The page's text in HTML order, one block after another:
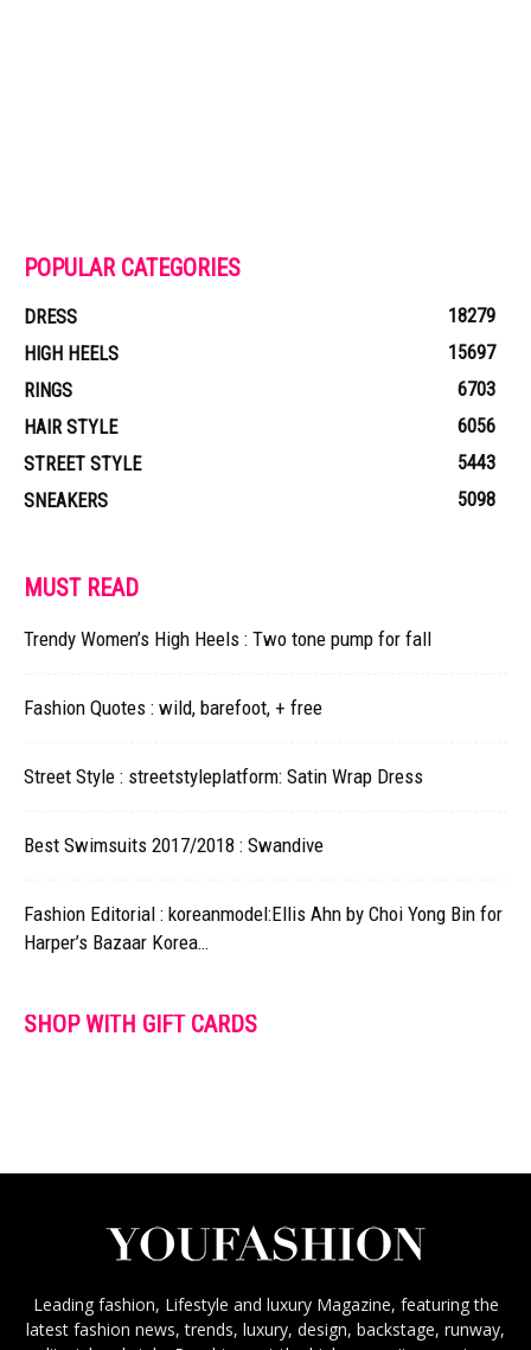
POPULAR CATEGORIES
DRESS
18279
HIGH HEELS
15697
RINGS
6703
HAIR STYLE
6056
STREET STYLE
5443
SNEAKERS
5098
MUST READ
Trendy Women’s High Heels : Two tone pump for fall
Fashion Quotes : wild, barefoot, + free
Street Style : streetstyleplatform: Satin Wrap Dress
Best Swimsuits 2017/2018 : Swandive
Fashion Editorial : koreanmodel:Ellis Ahn by Choi Yong Bin for
Harper’s Bazaar Korea…
SHOP WITH GIFT CARDS
Leading fashion, Lifestyle and luxury Magazine, featuring the
latest fashion news, trends, luxury, design, backstage, runway,